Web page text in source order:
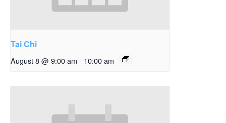
Tai Chi
August 8 @ 9:00 am - 10:00 am